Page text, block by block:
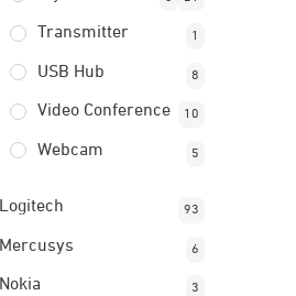
Transmitter 1
USB Hub 8
Video Conference 10
Webcam 5
Logitech 93
Mercusys 6
Nokia 3